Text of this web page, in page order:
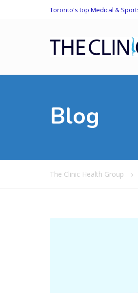
Toronto's top Medical &
Blog
The Clinic Health Group